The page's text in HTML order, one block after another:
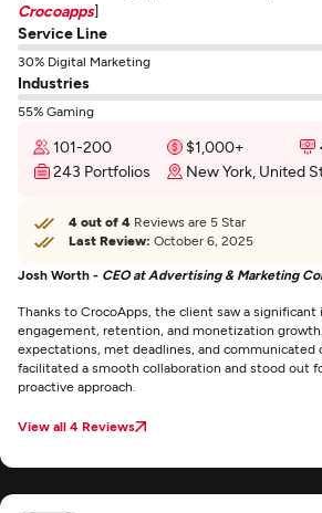
Crocoapps]
Service Line
30% Digital Marketing
Industries
55% Gaming
101-200 $1,000+
243 Portfolios
New York, United
4 out of 4 Reviews are 5 Star
Last Review: October 6, 2025
Josh Worth - CEO at Advertising & Marketing
Thanks to CrocoApps, the client saw a significant
engagement, retention, and monetization
expectations, met deadlines, and communicated
facilitated a smooth collaboration and stood out
proactive approach.
View all 4 Reviews